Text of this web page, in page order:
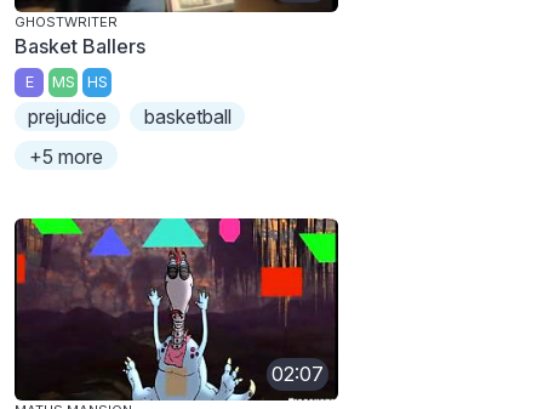
GHOSTWRITER
Basket Ballers
E MS HS
prejudice
basketball
+5 more
02:07